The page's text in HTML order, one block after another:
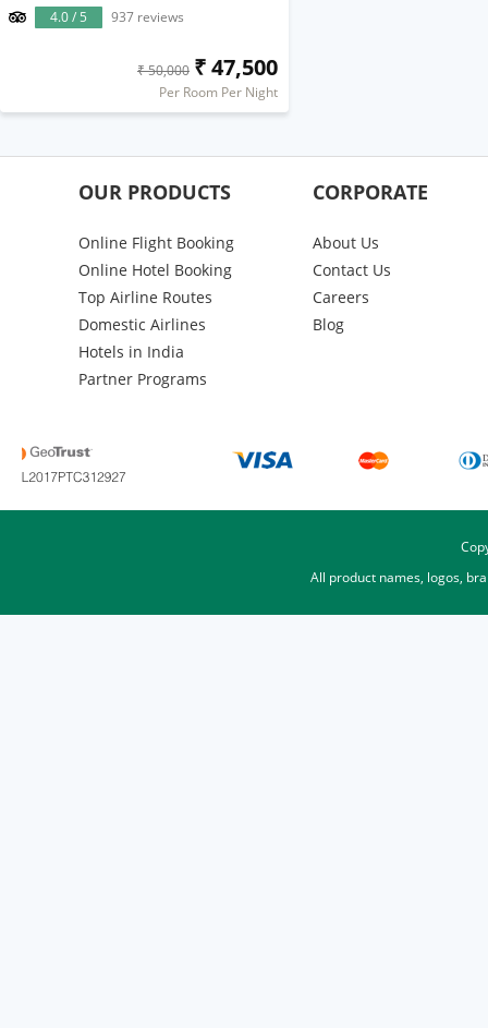
4.0 / 5
937 reviews
₹ 50,000 ₹ 47,500
Per Room Per Night
OUR PRODUCTS
Online Flight Booking
Online Hotel Booking
Top Airline Routes
Domestic Airlines
Hotels in India
Partner Programs
CORPORATE
About Us
Contact Us
Careers
Blog
All product names, logos,